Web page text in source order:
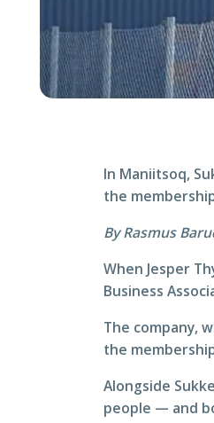
In Maniitsoq,
the
By Rasmus
When Jesper
Business
The company,
the
Alongside
people — and